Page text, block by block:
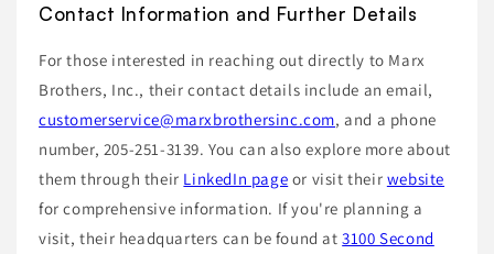
Contact Information and Further Details
For those interested in reaching out directly to Marx
Brothers, Inc., their contact details include an email,
customerservice@marxbrothersinc.com, and a phone
number, 205-251-3139. You can also explore more about
them through their LinkedIn page or visit their website
for comprehensive information. If you're planning a
visit, their headquarters can be found at3100 Second